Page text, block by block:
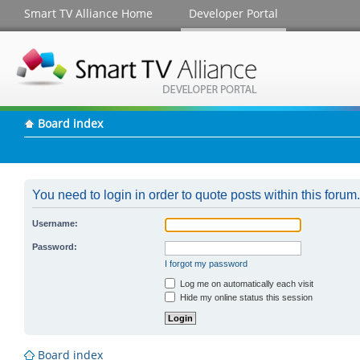
Smart TV Alliance Home Developer Portal
Board index
You need to login in order to quote posts within this forum.
Username:
Password:
I forgot my password
Log me on automatically each visit
Hide my online status this session
Board index